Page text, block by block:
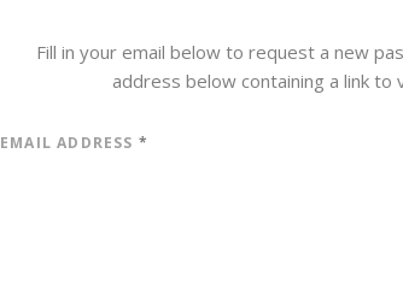
Fill in your email below to request a new
address below containing a link to
EMAIL ADDRESS *